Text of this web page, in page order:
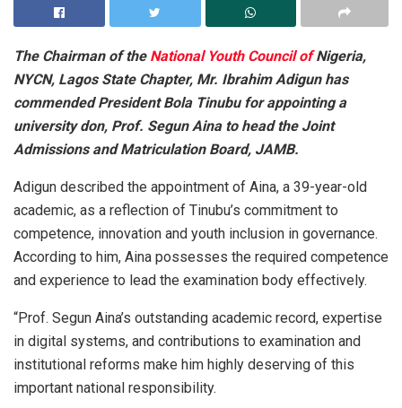
The Chairman of the National Youth Council ofNigeria,
NYCN, Lagos State Chapter, Mr. Ibrahim Adigun has
commended President Bola Tinubu for appointing a
university don, Prof. Segun Aina to head the Joint
Admissions and Matriculation Board, JAMB.
Adigun described the appointment of Aina, a 39-year-old
academic, as a reflection of Tinubu’s commitment to
competence, innovation and youth inclusion in governance.
According to him, Aina possesses the required competence
and experience to lead the examination body effectively.
“Prof. Segun Aina’s outstanding academic record, expertise
in digital systems, and contributions to examination and
institutional reforms make him highly deserving of this
important national responsibility.